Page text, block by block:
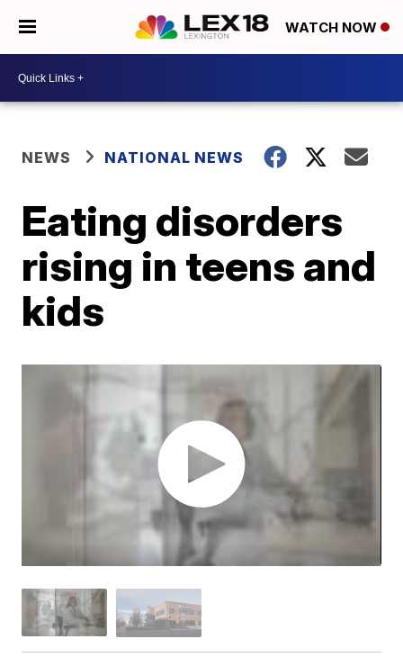
WATCH NOW
NEWS NATIONAL NEWS
Eating disorders
rising in teens and
kids